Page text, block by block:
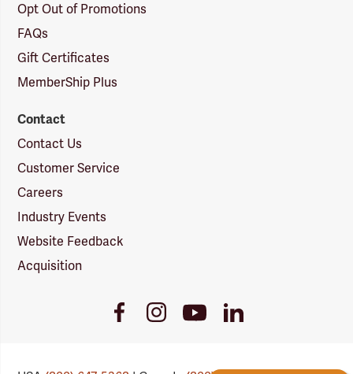
Opt Out of Promotions
FAQs
Gift Certificates
MemberShip Plus
Contact
Contact Us
Customer Service
Careers
Industry Events
Website Feedback
Acquisition
FacebookInstagramYoutube
Link
LinkedIn